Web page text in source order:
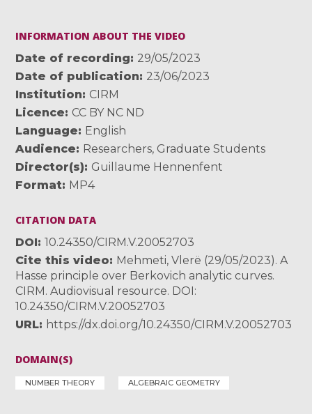
INFORMATION ABOUT THE VIDEO
Date of recording
29/05/2023
Date of publication
23/06/2023
Institution
CIRM
Licence
CC BY NC ND
Language
English
Audience
Researchers, Graduate Students
Director(s)
Guillaume Hennenfent
Format MP4
CITATION DATA
DOI
10.24350/CIRM.V.20052703
Cite this video
Mehmeti, Vlerë (29/05/2023). A
Hasse principle over Berkovich analytic curves.
CIRM. Audiovisual resource. DOI:
10.24350/CIRM.V.20052703
URL
https://dx.doi.org/10.24350/CIRM.V.20052703
DOMAIN(S)
NUMBER THEORY ALGEBRAIC GEOMETRY